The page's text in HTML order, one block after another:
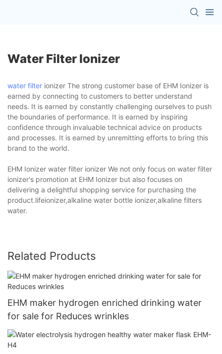
Water Filter Ionizer
water filter ionizer The strong customer base of EHM Ionizer is
earned by connecting to customers to better understand
needs. It is earned by constantly challenging ourselves to push
the boundaries of performance. It is earned by inspiring
confidence through invaluable technical advice on products
and processes. It is earned by unremitting efforts to bring this
brand to the world.
EHM Ionizer water filter ionizer We not only focus on water filter
ionizer's promotion at EHM Ionizer but also focuses on
delivering a delightful shopping service for purchasing the
product.lifeionizer,alkaline water bottle ionizer,alkaline filters
water.
Related Products
EHM maker hydrogen enriched drinking water
for sale for Reduces wrinkles